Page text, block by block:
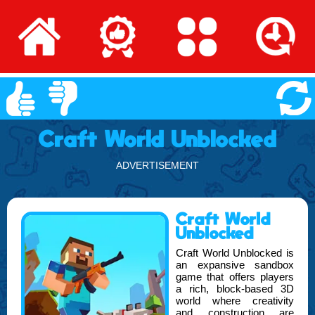
Craft World Unblocked
ADVERTISEMENT
Craft World
Unblocked
Craft World Unblocked is
an expansive sandbox
game that offers players
a rich, block-based 3D
world where creativity
and construction are